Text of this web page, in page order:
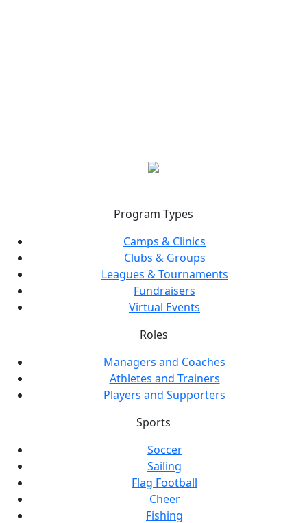
Program Types
Camps & Clinics
Clubs & Groups
Leagues & Tournaments
Fundraisers
Virtual Events
Roles
Managers and Coaches
Athletes and Trainers
Players and Supporters
Sports
Soccer
Sailing
Flag Football
Cheer
Fishing